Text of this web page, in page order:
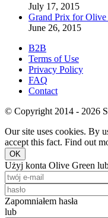
July 17, 2015
Grand Prix for Olive
June 26, 2015
B2B
Terms of Use
Privacy Policy
FAQ
Contact
© Copyright 2014 - 2026
Our site uses cookies. By
accept this fact. Find out
OK
Użyj konta Olive Green
Zapomniałem hasła
lub